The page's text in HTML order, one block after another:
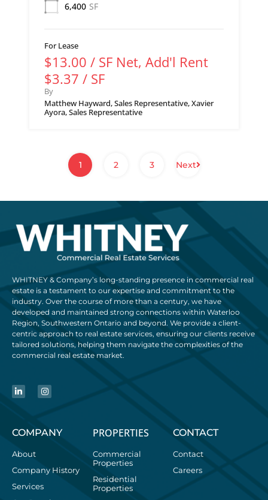
6,400 SF
For Lease
$13.00 / SF Net, Add'l Rent
$3.37 / SF
By
Matthew Hayward, Sales Representative, Xavier
Ayora, Sales Representative
1 2 3 Next
WHITNEY & Company’s long-standing presence in commercial real
estate is a testament to our expertise and commitment to the
industry. Over the course of more than a century, we have
developed and maintained strong connections within Waterloo
Region, Southwestern Ontario and beyond. We provide a client-
centric approach to real estate services, ensuring our clients receive
tailored solutions, helping them navigate the complexities of the
commercial real estate market.
COMPANY
About
Company History
Services
PROPERTIES
Commercial
Properties
Residential
Properties
CONTACT
Contact
Careers